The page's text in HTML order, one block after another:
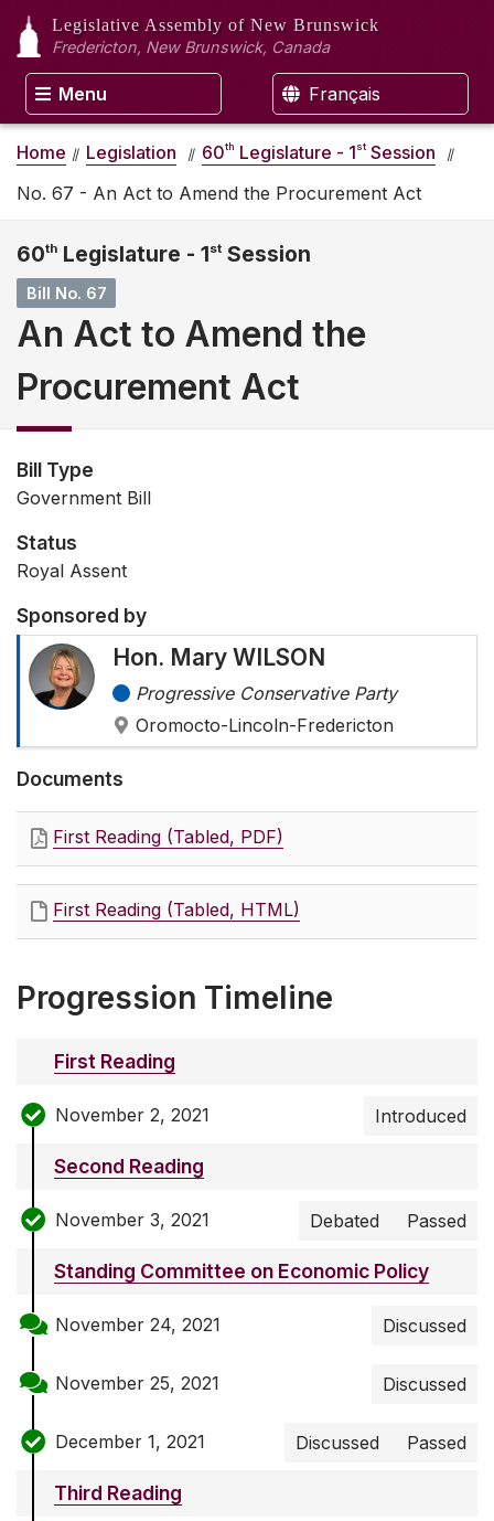
Legislative Assembly of New Brunswick
Fredericton, New Brunswick, Canada
Menu Français
Home Legislation 60th Legislature - 1st Session
No. 67 - An Act to Amend the Procurement Act
60th Legislature - 1st Session
Bill No. 67
An Act to Amend the
Procurement Act
Bill Type
Government Bill
Status
Royal Assent
Sponsored by
Hon. Mary WILSON
Progressive Conservative Party
Oromocto-Lincoln-Fredericton
Documents
First Reading (Tabled, PDF)
First Reading (Tabled, HTML)
Progression Timeline
First Reading
November 2, 2021 Introduced
Second Reading
November 3, 2021 Debated Passed
Standing Committee on Economic Policy
November 24, 2021 Discussed
November 25, 2021 Discussed
December 1, 2021 Discussed Passed
Third Reading